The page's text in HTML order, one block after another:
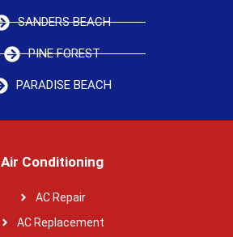
SANDERS BEACH
PINE FOREST
PARADISE BEACH
Air Conditioning
AC Repair
AC Replacement